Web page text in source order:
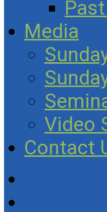
Media
Video
Contact